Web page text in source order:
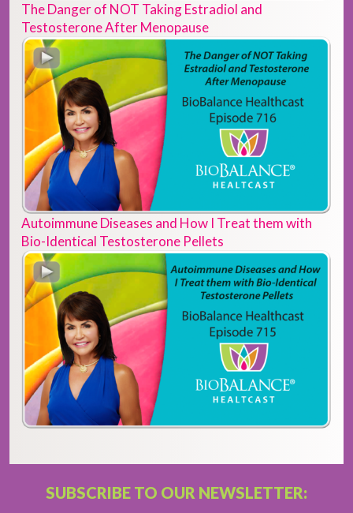
The Danger of NOT Taking Estradiol and
Testosterone After Menopause
Autoimmune Diseases and How I Treat them with
Bio-Identical Testosterone Pellets
SUBSCRIBE TO OUR NEWSLETTER: